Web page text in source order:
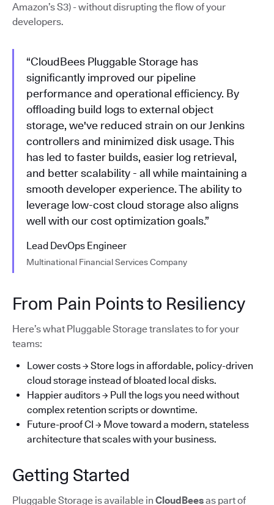
Amazon’s S3) - without disrupting the flow of your
developers.
“CloudBees Pluggable Storage has
significantly improved our pipeline
performance and operational efficiency. By
offloading build logs to external object
storage, we've reduced strain on our Jenkins
controllers and minimized disk usage. This
has led to faster builds, easier log retrieval,
and better scalability - all while maintaining a
smooth developer experience. The ability to
leverage low-cost cloud storage also aligns
well with our cost optimization goals.”
Lead DevOps Engineer
Multinational Financial Services Company
From Pain Points to Resiliency
Here’s what Pluggable Storage translates to for your
teams:
Lower costs → Store logs in affordable, policy-driven
cloud storage instead of bloated local disks.
Happier auditors → Pull the logs you need without
complex retention scripts or downtime.
Future-proof CI → Move toward a modern, stateless
architecture that scales with your business.
Getting Started
Pluggable Storage is available in CloudBeesas part of